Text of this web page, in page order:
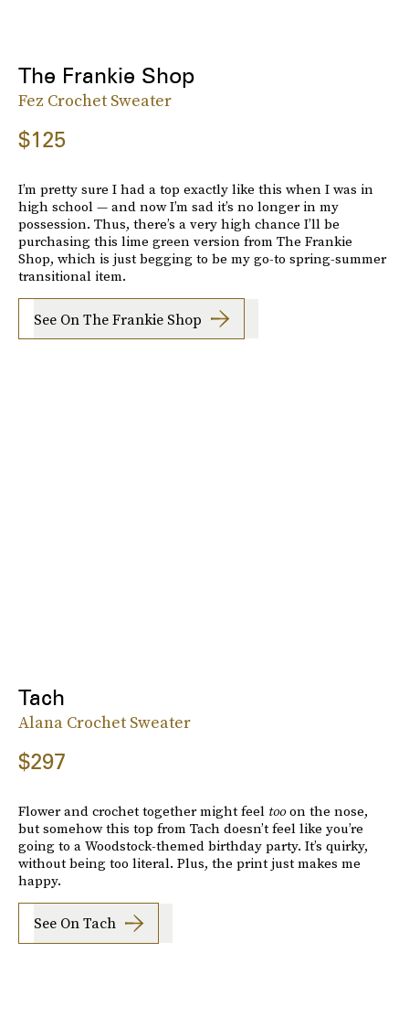
The Frankie Shop
Fez Crochet Sweater
$125
I’m pretty sure I had a top exactly like this when I was in
high school — and now I’m sad it’s no longer in my
possession. Thus, there’s a very high chance I’ll be
purchasing this lime green version from The Frankie
Shop, which is just begging to be my go-to spring-summer
transitional item.
See On The Frankie Shop
Tach
Alana Crochet Sweater
$297
Flower and crochet together might feel tooon the nose,
but somehow this top from Tach doesn’t feel like you’re
going to a Woodstock-themed birthday party. It’s quirky,
without being too literal. Plus, the print just makes me
happy.
See On Tach